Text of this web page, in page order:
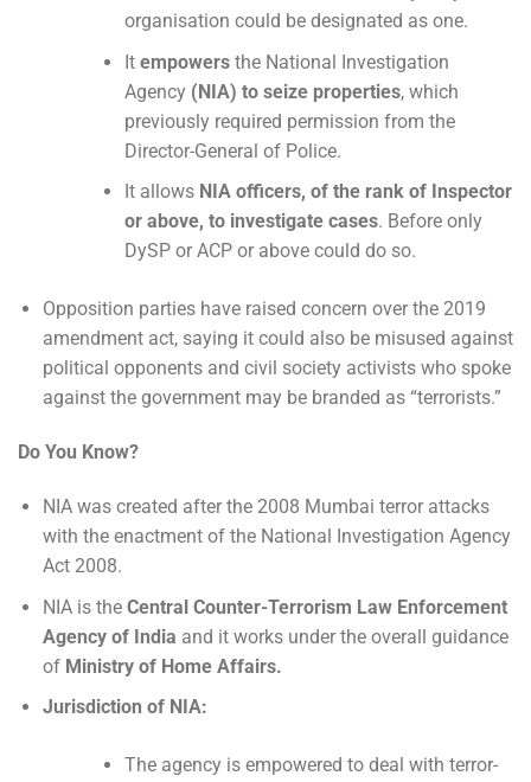
organisation could be designated as one.
It empowersthe National Investigation
Agency (NIA) to seize properties, which
previously required permission from the
Director-General of Police.
It allows NIA officers, of the rank of Inspector
or above, to investigate cases. Before only
DySP or ACP or above could do so.
Opposition parties have raised concern over the 2019
amendment act, saying it could also be misused against
political opponents and civil society activists who spoke
against the government may be branded as “terrorists.”
Do You Know?
NIA was created after the 2008 Mumbai terror attacks
with the enactment of the National Investigation Agency
Act 2008.
NIA is the Central Counter-Terrorism Law Enforcement
Agency of India and it works under the overall guidance
of Ministry of Home Affairs.
Jurisdiction of NIA:
The agency is empowered to deal with terror-